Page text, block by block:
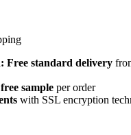
Free standard delivery
sample per order
with SSL encryption